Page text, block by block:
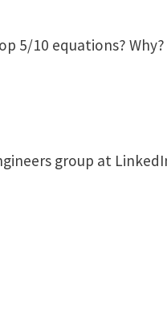
5/10 equations? Why?
group at